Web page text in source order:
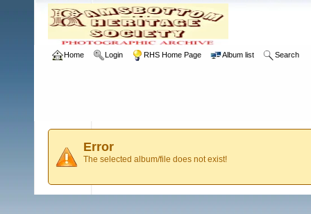
Home Login RHS Home Page Album list Search
Error
The selected album/file does not exist!